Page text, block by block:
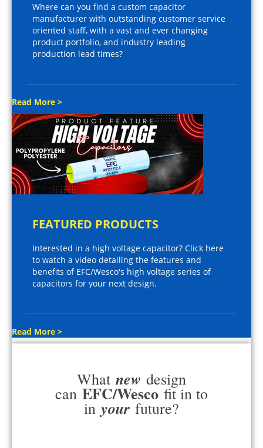
Where can you find a custom capacitor
manufacturer with outstanding customer service
oriented staff, with a vast and ever changing
product portfolio, and industry leading
production lead times?
Read More >
FEATURED PRODUCTS
Interested in a high voltage capacitor? Click here
to watch a video detailing the features and
benefits of EFC/Wesco's high voltage series of
capacitors for your next design.
Read More >
What new design
can EFC/Wesco fit in to
in your future?